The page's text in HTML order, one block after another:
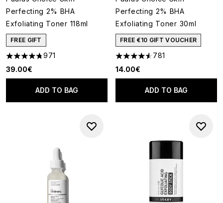
Perfecting 2% BHA
Exfoliating Toner 118ml
FREE GIFT
4.73 stars out of a maximum of 5
971
39.00€
ADD TO BAG
Perfecting 2% BHA
Exfoliating Toner 30ml
FREE €10 GIFT VOUCHER
4.55 stars out of a maximum
781
14.00€
ADD TO BAG